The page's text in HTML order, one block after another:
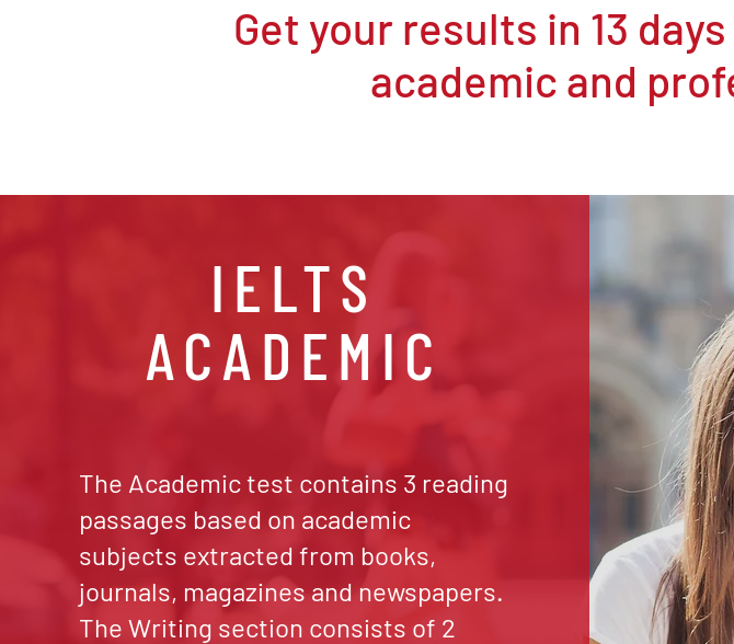
Get your results in 13
academic and
IELTS
ACADEMIC
The Academic test contains 3 reading
passages based on academic
subjects extracted from books,
journals, magazines and newspapers.
The Writing section consists of 2